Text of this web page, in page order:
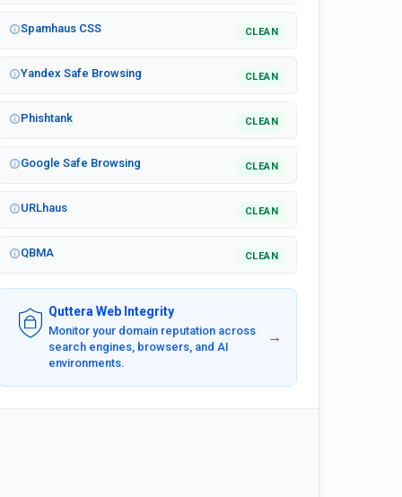
Spamhaus CSS CLEAN
Yandex Safe Browsing CLEAN
Phishtank CLEAN
Google Safe Browsing CLEAN
URLhaus CLEAN
QBMA CLEAN
Quttera Web Integrity
Monitor your domain reputation across
search engines, browsers, and AI
environments.
→